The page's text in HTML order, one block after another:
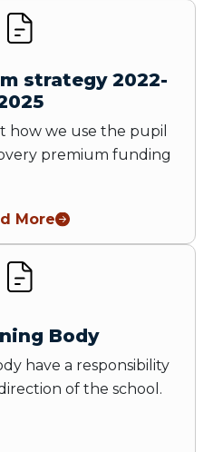
strategy 2022-
how we use the pupil
premium funding
More
Body
have a responsibility
of the school.